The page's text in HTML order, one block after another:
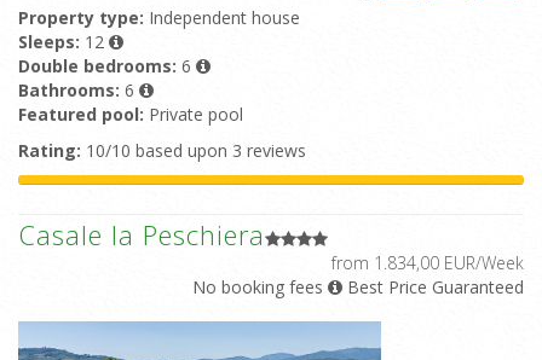
Property type: Independent house
Sleeps: 12
Double bedrooms: 6
Bathrooms: 6
Featured pool: Private pool
Rating: 10/10 based upon 3 reviews
Casale la Peschiera
from 1.834,00 EUR/Week
No booking fees
Best Price Guaranteed